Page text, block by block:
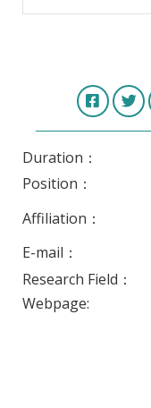
Duration：
Position：
Affiliation：
E-mail：
Research Field：
Webpage: